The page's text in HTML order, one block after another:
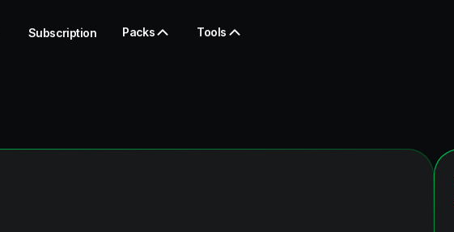
Subscription Packs Tools